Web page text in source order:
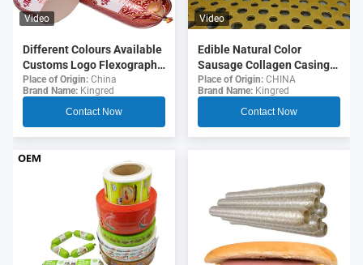
Video
Different Colours Available
Customs Logo Flexography
Printing 5 Layers Sausage
Casings For Sausages
Place of Origin: China
Brand Name: Kingred
Contact Now
Video
Edible Natural Color
Sausage Collagen Casings
For Fried Sausages
Place of Origin: CHINA
Brand Name: Kingred
Contact Now